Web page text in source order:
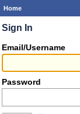
Home
Sign In
Email/Username
Password